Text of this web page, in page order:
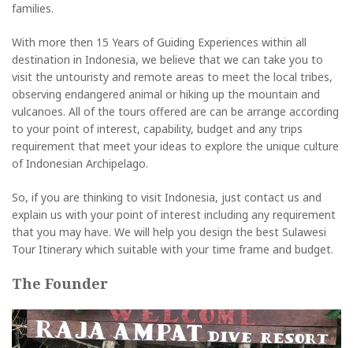
families.
With more then 15 Years of Guiding Experiences within all
destination in Indonesia, we believe that we can take you to
visit the untouristy and remote areas to meet the local tribes,
observing endangered animal or hiking up the mountain and
vulcanoes. All of the tours offered are can be arrange according
to your point of interest, capability, budget and any trips
requirement that meet your ideas to explore the unique culture
of Indonesian Archipelago.
So, if you are thinking to visit Indonesia, just contact us and
explain us with your point of interest including any requirement
that you may have. We will help you design the best Sulawesi
Tour Itinerary which suitable with your time frame and budget.
The Founder